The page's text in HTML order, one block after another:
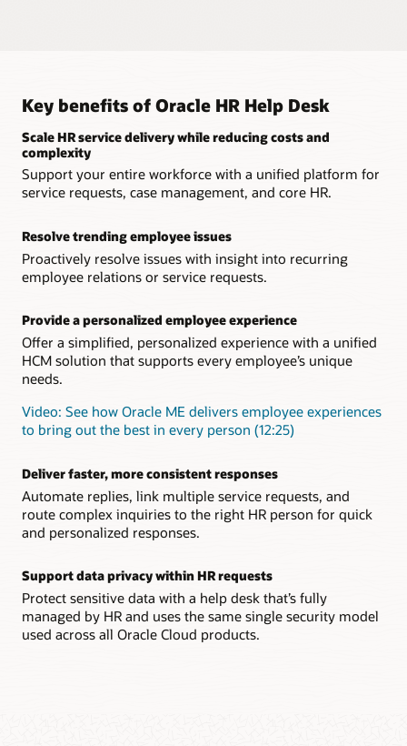
Explore Journeys
Embedded business intelligence
Intelligence to measure the effectiveness of service requests.
Watch the replay: Excellence in HR Service Delivery with
Conversational HR
with HCM, removing the need for third-party integrations.
Real-time data
Review the most up-to-date information with an HR help
desk solution unified across all HCM processes.
Key benefits of Oracle HR Help Desk
Scale HR service delivery while reducing costs and
complexity
Support your entire workforce with a unified platform for
service requests, case management, and core HR.
Resolve trending employee issues
Proactively resolve issues with insight into recurring
employee relations or service requests.
Provide a personalized employee experience
Offer a simplified, personalized experience with a unified
HCM solution that supports every employee’s unique
needs.
Video: See how Oracle ME delivers employee experiences
to bring out the best in every person (12:25)
Deliver faster, more consistent responses
Automate replies, link multiple service requests, and
route complex inquiries to the right HR person for quick
and personalized responses.
Support data privacy within HR requests
Protect sensitive data with a help desk that’s fully
managed by HR and uses the same single security model
used across all Oracle Cloud products.